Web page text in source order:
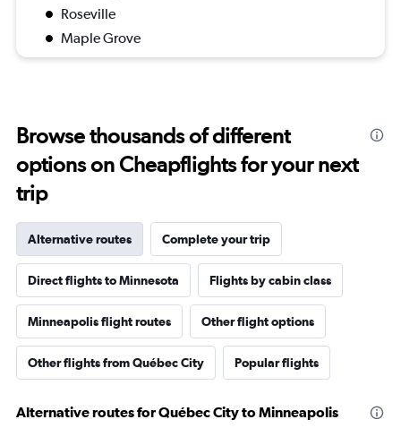
Roseville
Maple Grove
Browse thousands of different
options on Cheapflights for your next
trip
Alternative routes Complete your trip
Direct flights to Minnesota Flights by cabin class
Minneapolis flight routes Other flight options
Other flights from Québec City Popular flights
Alternative routes for Québec City to Minneapolis